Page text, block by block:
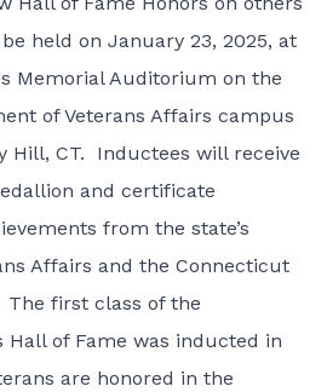
held on January 23, 2025, at
Memorial Auditorium on the
of Veterans Affairs campus
Hill, CT. Inductees will receive
and certificate
from the state’s
Affairs and the Connecticut
first class of the
Hall of Fame was inducted in
are honored in the